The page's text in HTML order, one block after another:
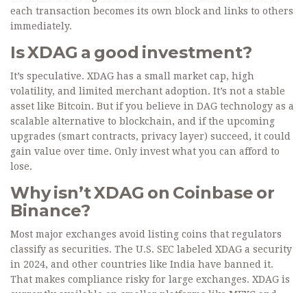
each transaction becomes its own block and links to others
immediately.
Is XDAG a good investment?
It’s speculative. XDAG has a small market cap, high
volatility, and limited merchant adoption. It’s not a stable
asset like Bitcoin. But if you believe in DAG technology as a
scalable alternative to blockchain, and if the upcoming
upgrades (smart contracts, privacy layer) succeed, it could
gain value over time. Only invest what you can afford to
lose.
Why isn’t XDAG on Coinbase or
Binance?
Most major exchanges avoid listing coins that regulators
classify as securities. The U.S. SEC labeled XDAG a security
in 2024, and other countries like India have banned it.
That makes compliance risky for large exchanges. XDAG is